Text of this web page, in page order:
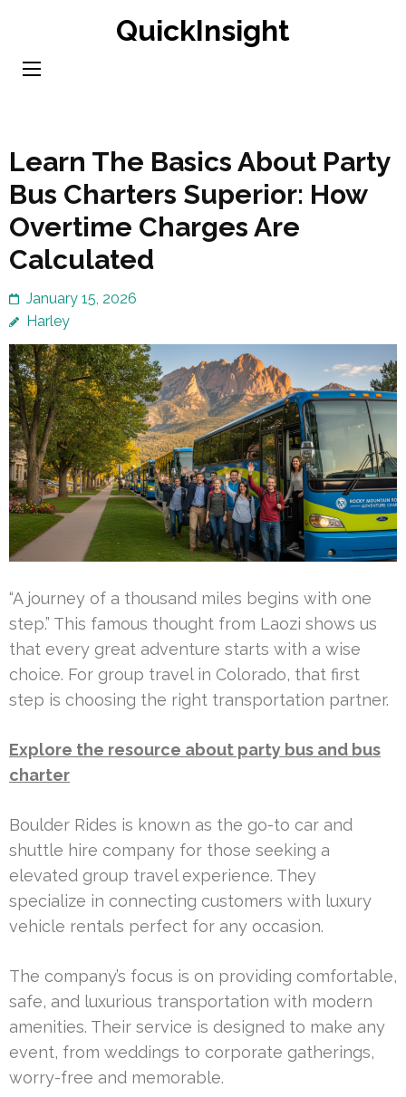
content
QuickInsight
Learn The Basics About Party
Bus Charters Superior: How
Overtime Charges Are
Calculated
January 15, 2026
Harley
“A journey of a thousand miles begins with one
step.” This famous thought from Laozi shows us
that every great adventure starts with a wise
choice. For group travel in Colorado, that first
step is choosing the right transportation partner.
Explore the resource about party bus and bus
charter
Boulder Rides is known as the go-to car and
shuttle hire company for those seeking a
elevated group travel experience. They
specialize in connecting customers with luxury
vehicle rentals perfect for any occasion.
The company’s focus is on providing comfortable,
safe, and luxurious transportation with modern
amenities. Their service is designed to make any
event, from weddings to corporate gatherings,
worry-free and memorable.